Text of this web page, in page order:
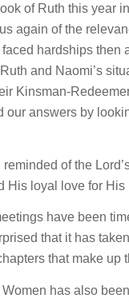
of Ruth this year
again of the
hardships then
and Naomi’s
Kinsman-
our answers by
of the
His loyal love for His
have been
that it has
that make up
has also